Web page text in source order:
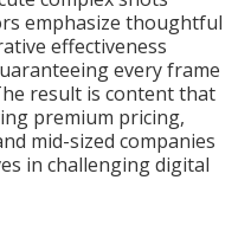
emphasize thoughtful
effectiveness
every frame
result is content that
premium pricing,
mid-sized companies
in challenging digital